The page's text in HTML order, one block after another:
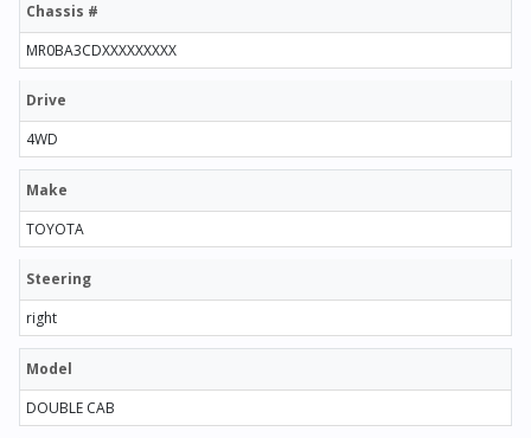
Chassis #
MR0BA3CDXXXXXXXXX
Drive
4WD
Make
TOYOTA
Steering
right
Model
DOUBLE CAB